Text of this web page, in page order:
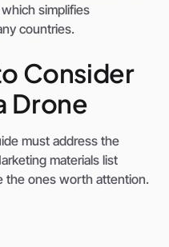
simplifies
countries.
Consider
Drone
must address the
materials list
the ones worth attention.